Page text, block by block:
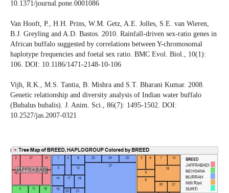
10.1371/journal.pone.0001086
Van Hooft, P., H.H. Prins, W.M. Getz, A.E. Jolles, S.E. van Wieren,
B.J. Greyling and A.D. Bastos. 2010. Rainfall-driven sex-ratio genes in
African buffalo suggested by correlations between Y-chromosomal
haplotype frequencies and foetal sex ratio. BMC Evol. Biol., 10(1):
106. DOI: 10.1186/1471-2148-10-106
Vijh, R.K., M.S. Tantia, B. Mishra and S.T. Bharani Kumar. 2008.
Genetic relationship and diversity analysis of Indian water buffalo
(Bubalus bubalis). J. Anim. Sci., 86(7): 1495-1502. DOI:
10.2527/jas.2007-0321